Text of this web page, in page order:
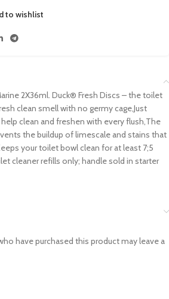
to wishlist
2X36ml. Duck® Fresh Discs – the toilet
clean smell with no germy cage,Just
clean and freshen with every flush,The
the buildup of limescale and stains that
your toilet bowl clean for at least 7;5
cleaner refills only; handle sold in starter
have purchased this product may leave a